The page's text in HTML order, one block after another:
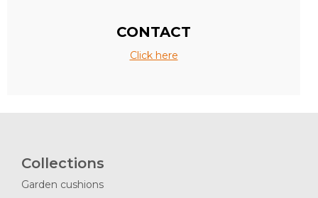
CONTACT
Click here
Collections
Garden cushions